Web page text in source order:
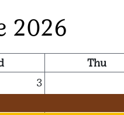
2026
Thu
3